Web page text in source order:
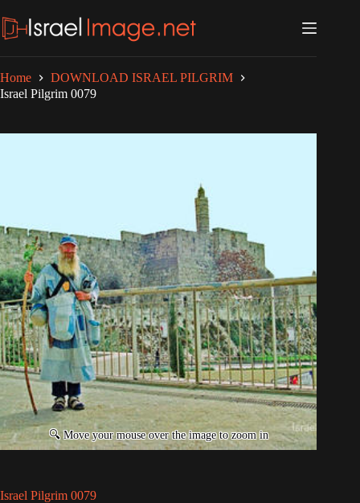
to
content
Home
DOWNLOAD ISRAEL PILGRIM
Israel Pilgrim 0079
Israel Pilgrim 0079